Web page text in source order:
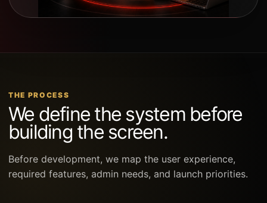
THE PROCESS
We define the system before
building the screen.
Before development, we map the user experience,
required features, admin needs, and launch priorities.